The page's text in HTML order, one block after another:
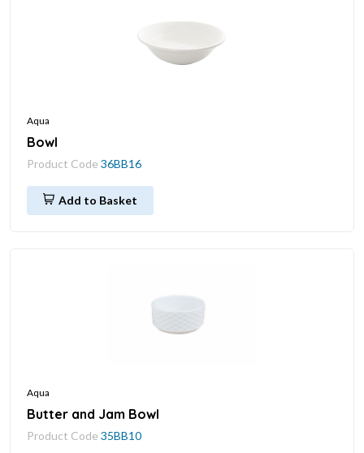
Aqua
Bowl
Product Code 36BB16
Add to Basket
Aqua
Butter and Jam Bowl
Product Code 35BB10